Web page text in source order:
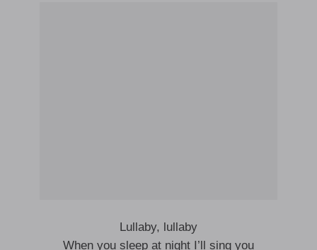
Lullaby, lullaby
When you sleep at night I’ll sing you